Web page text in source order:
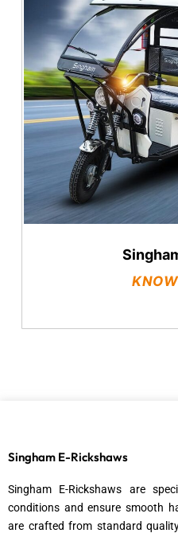
Singham E-Rickshaws
Singham E-Rickshaws are
conditions and ensure smooth
are crafted from standard